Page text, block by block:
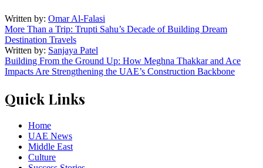
Written by: Omar Al-Falasi
More Than a Trip: Trupti Sahu’s Decade of Building Dream
Destination Travels
Written by: Sanjaya Patel
Building From the Ground Up: How Meghna Thakkar and Ace
Impacts Are Strengthening the UAE’s Construction Backbone
Quick Links
Home
UAE News
Middle East
Culture